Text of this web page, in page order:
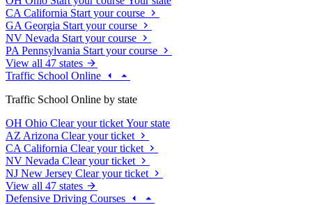
CA California Start your course
GA Georgia Start your course
NV Nevada Start your course
PA Pennsylvania Start your course
View all 47 states
Traffic School Online
Traffic School Online by state
OH Ohio Clear your ticket Your state
AZ Arizona Clear your ticket
CA California Clear your ticket
NV Nevada Clear your ticket
NJ New Jersey Clear your ticket
View all 47 states
Defensive Driving Courses